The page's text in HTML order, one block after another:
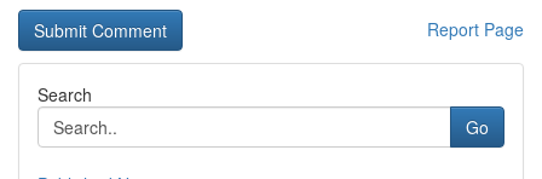
Report Page
Search
Go